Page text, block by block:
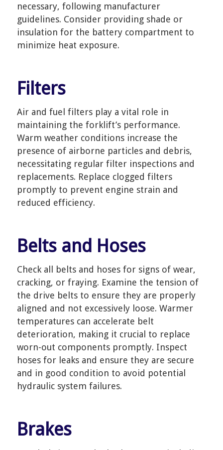
necessary, following manufacturer
guidelines. Consider providing shade or
insulation for the battery compartment to
minimize heat exposure.
Filters
Air and fuel filters play a vital role in
maintaining the forklift’s performance.
Warm weather conditions increase the
presence of airborne particles and debris,
necessitating regular filter inspections and
replacements. Replace clogged filters
promptly to prevent engine strain and
reduced efficiency.
Belts and Hoses
Check all belts and hoses for signs of wear,
cracking, or fraying. Examine the tension of
the drive belts to ensure they are properly
aligned and not excessively loose. Warmer
temperatures can accelerate belt
deterioration, making it crucial to replace
worn-out components promptly. Inspect
hoses for leaks and ensure they are secure
and in good condition to avoid potential
hydraulic system failures.
Brakes